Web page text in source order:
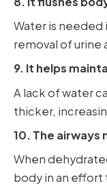
Water is needed
removal of urine
9. It helps
A lack of water
thicker,
10. The airways
When
body in an effort